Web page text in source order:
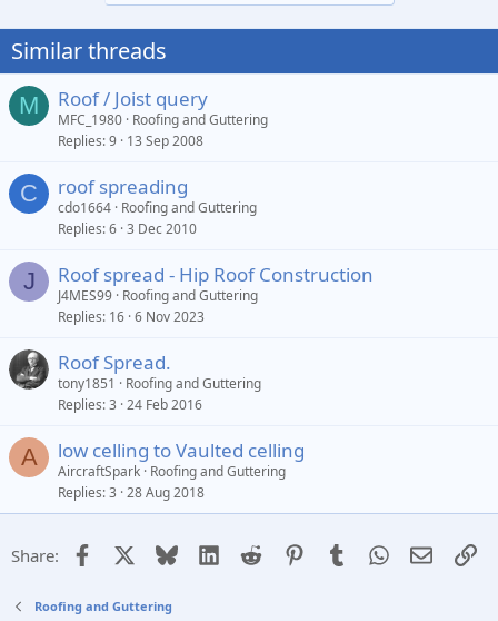
Similar threads
M Roof / Joist query
MFC_1980 Roofing and Guttering
Replies 9 13 Sep 2008
C roof spreading
cdo1664 Roofing and Guttering
Replies 6 3 Dec 2010
J Roof spread - Hip Roof Construction
J4MES99 Roofing and Guttering
Replies 16 6 Nov 2023
Roof Spread.
tony1851
Roofing and Guttering
Replies 3 24 Feb 2016
A low celling to Vaulted celling
AircraftSpark Roofing and Guttering
Replies 3 28 Aug 2018
Share: Facebook Bluesky LinkedIn
Reddit PinterestTumblrWhatsApp
Email
Roofing and Guttering